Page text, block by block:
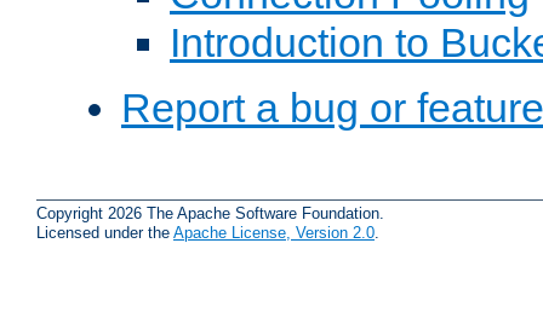
Introduction to
Report a bug or
Copyright 2026 The Apache Software Foundation.
Licensed under the Apache License, Version 2.0